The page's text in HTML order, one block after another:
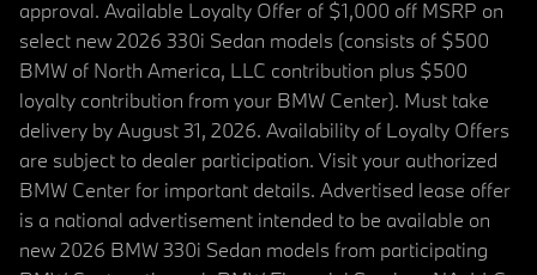
approval. Available Loyalty Offer of $1,000 off MSRP on
select new 2026 330i Sedan models (consists of $500
BMW of North America, LLC contribution plus $500
loyalty contribution from your BMW Center). Must take
delivery by August 31, 2026. Availability of Loyalty Offers
are subject to dealer participation. Visit your authorized
BMW Center for important details. Advertised lease offer
is a national advertisement intended to be available on
new 2026 BMW 330i Sedan models from participating